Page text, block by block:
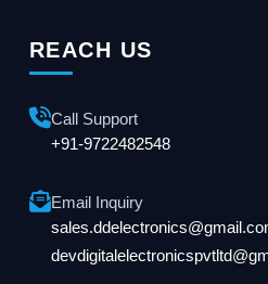
REACH US
Call Support
+91-9722482548
Email Inquiry